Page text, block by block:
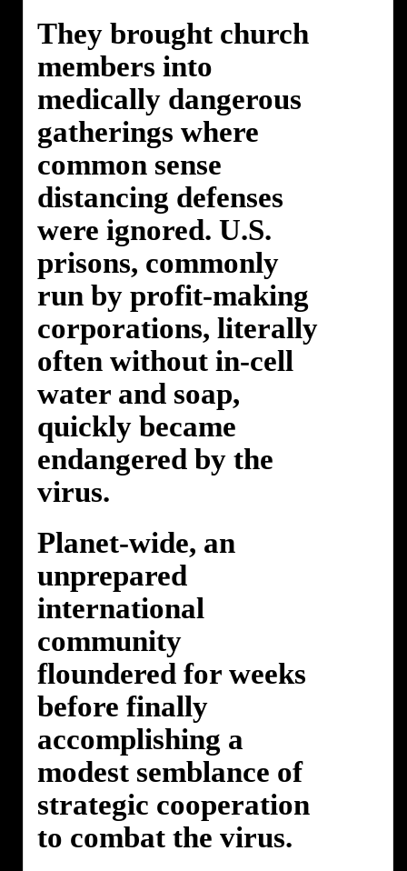
They brought church
members into
medically dangerous
gatherings where
common sense
distancing defenses
were ignored. U.S.
prisons, commonly
run by profit-making
corporations, literally
often without in-cell
water and soap,
quickly became
endangered by the
virus.
Planet-wide, an
unprepared
international
community
floundered for weeks
before finally
accomplishing a
modest semblance of
strategic cooperation
to combat the virus.